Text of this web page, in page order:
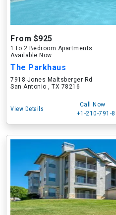
From $925
1 to 2 Bedroom Apartments
Available Now
The Parkhaus
7918 Jones Maltsberger Rd
San Antonio , TX 78216
View Details
Call Now
+1-210-791-